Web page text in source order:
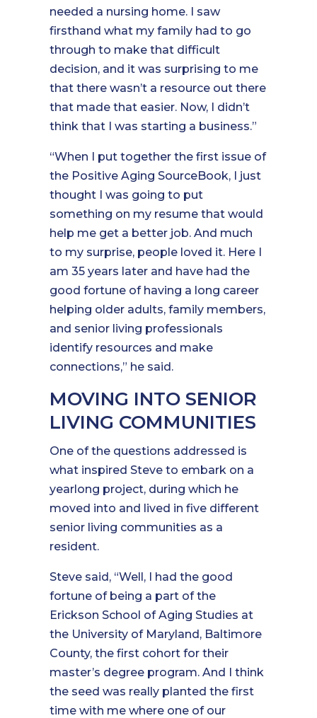
needed a nursing home. I saw
firsthand what my family had to go
through to make that difficult
decision, and it was surprising to me
that there wasn’t a resource out there
that made that easier. Now, I didn’t
think that I was starting a business.”
“When I put together the first issue of
the Positive Aging SourceBook, I just
thought I was going to put
something on my resume that would
help me get a better job. And much
to my surprise, people loved it. Here I
am 35 years later and have had the
good fortune of having a long career
helping older adults, family members,
and senior living professionals
identify resources and make
connections,” he said.
MOVING INTO SENIOR
LIVING COMMUNITIES
One of the questions addressed is
what inspired Steve to embark on a
yearlong project, during which he
moved into and lived in five different
senior living communities as a
resident.
Steve said, “Well, I had the good
fortune of being a part of the
Erickson School of Aging Studies at
the University of Maryland, Baltimore
County, the first cohort for their
master’s degree program. And I think
the seed was really planted the first
time with me where one of our